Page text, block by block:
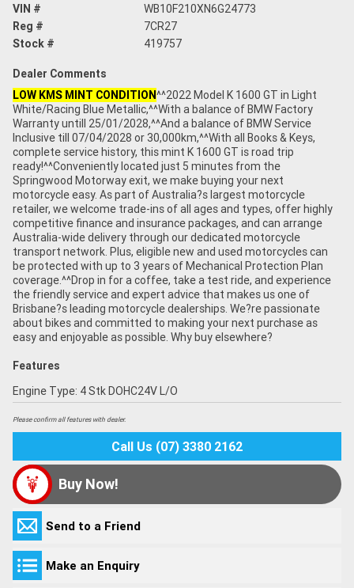
VIN #
WB10F210XN6G24773
Reg #
7CR27
Stock #
419757
Dealer Comments
LOW KMS MINT CONDITION^^2022 Model K 1600 GT in Light
White/Racing Blue Metallic,^^With a balance of BMW Factory
Warranty untill 25/01/2028,^^And a balance of BMW Service
Inclusive till 07/04/2028 or 30,000km,^^With all Books & Keys,
complete service history, this mint K 1600 GT is road trip
ready!^^Conveniently located just 5 minutes from the
Springwood Motorway exit, we make buying your next
motorcycle easy. As part of Australia?s largest motorcycle
retailer, we welcome trade-ins of all ages and types, offer highly
competitive finance and insurance packages, and can arrange
Australia-wide delivery through our dedicated motorcycle
transport network. Plus, eligible new and used motorcycles can
be protected with up to 3 years of Mechanical Protection Plan
coverage.^^Drop in for a coffee, take a test ride, and experience
the friendly service and expert advice that makes us one of
Brisbane?s leading motorcycle dealerships. We?re passionate
about bikes and committed to making your next purchase as
easy and enjoyable as possible. Why buy elsewhere?
Features
Engine Type: 4 Stk DOHC24V L/O
Please confirm all features with dealer.
Call Us (07) 3380 2162
Buy Now!
Send to a Friend
Make an Enquiry